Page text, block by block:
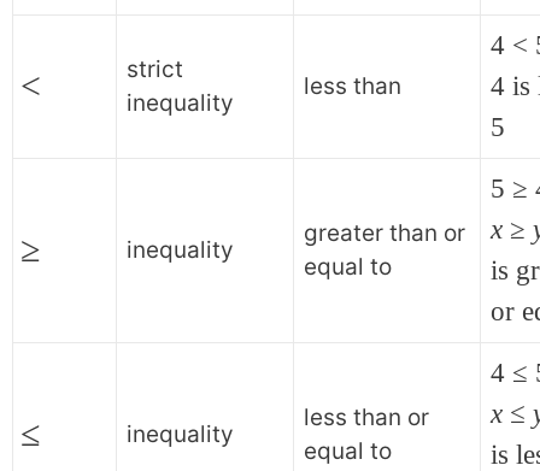
<
strict
inequality
less than
4 <
4 is
5
≥ inequality
greater than or
equal to
5 ≥
x ≥
is
or
≤ inequality
less than or
equal to
4 ≤
x ≤
is